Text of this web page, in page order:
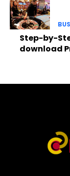
Step-by-
download